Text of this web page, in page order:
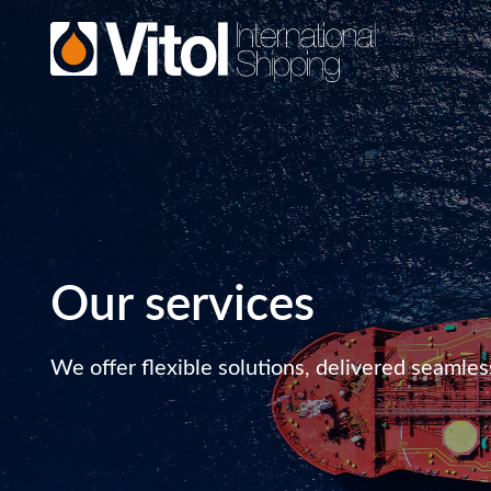
Our services
We offer flexible solutions, delivered